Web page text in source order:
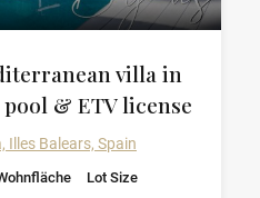
villa in
& ETV license
Illes Balears, Spain
Lot Size